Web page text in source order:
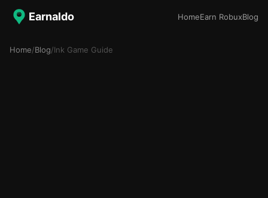
Earnaldo HomeEarn RobuxBlog
Home/Blog/Ink Game Guide